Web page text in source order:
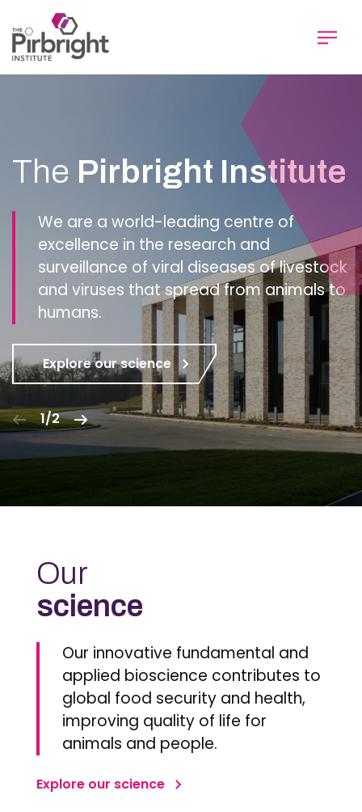
to
main
content
The Pirbright Institute
We are a world-leading centre of
excellence in the research and
surveillance of viral diseases of livestock
and viruses that spread from animals to
humans.
Explore our science
1/2
Our
science
Our innovative fundamental and
applied bioscience contributes to
global food security and health,
improving quality of life for
animals and people.
Explore our science